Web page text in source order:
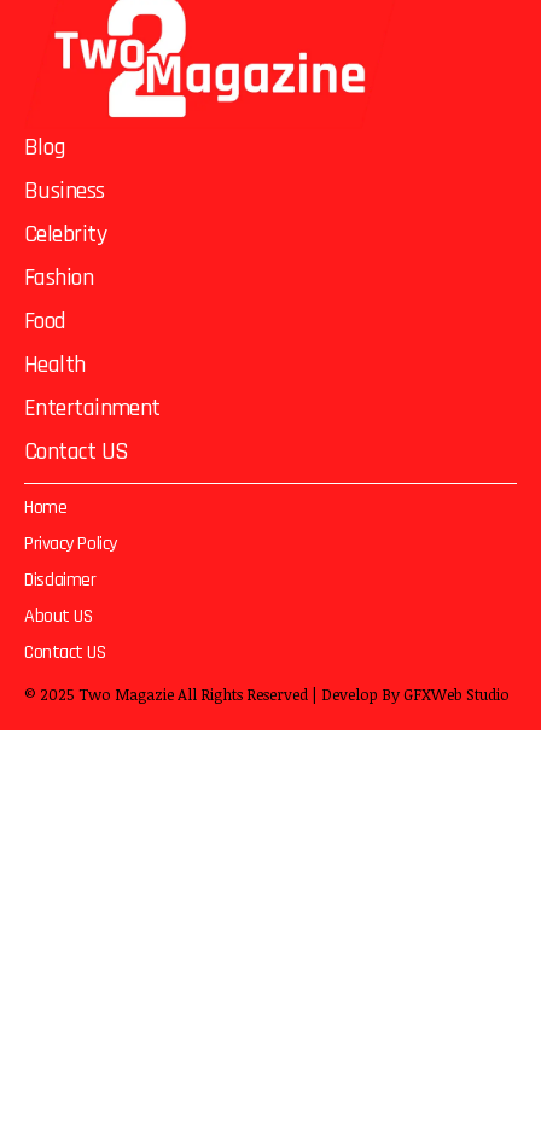
Blog
Business
Celebrity
Fashion
Food
Health
Entertainment
Contact US
Home
Privacy Policy
Disclaimer
About US
Contact US
© 2025 Two MagazieAll Rights Reserved | Develop ByGFXWeb Studio